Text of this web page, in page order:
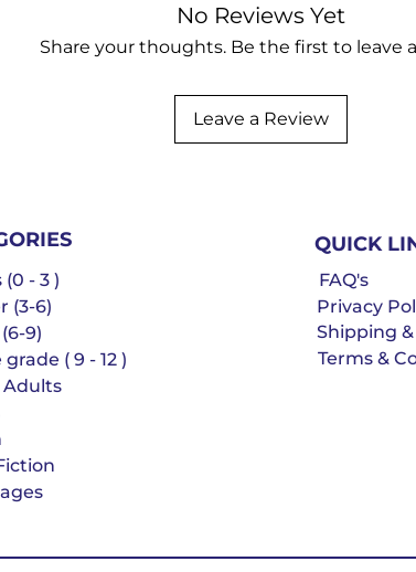
No Reviews Yet
Share your thoughts. Be the first to leave
Leave a Review
- 3 )
(3-6)
9)
( 9 - 12 )
Adults
QUICK
FAQ's
Privacy
Shipping
Terms &